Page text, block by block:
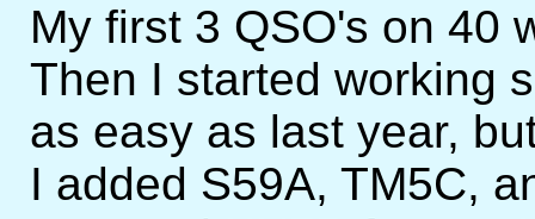
My first 3 QSO's on 40
Then I started working
as easy as last year,
I added S59A, TM5C,